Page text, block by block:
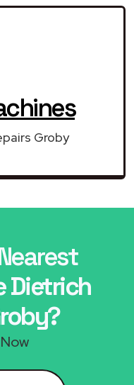
Groby
Dietrich